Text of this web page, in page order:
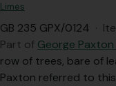
Limes
GB 235 GPX/0124 ·
Part of George
row of trees, bare of
Paxton referred to this